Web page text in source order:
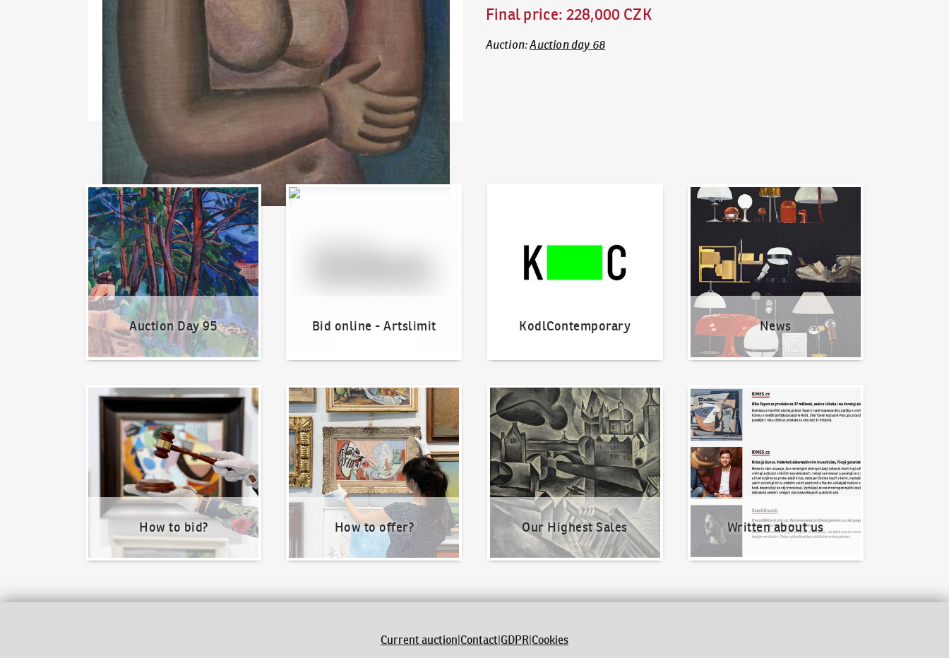
Final price: 228,000 CZK
Auction:Auction day 68
Auction Day 95
Auction Day 95
Bid online - Artslimit
Bid online - Artslimit
KodlContemporary News
News
How to bid?
How to bid?
How to offer?
How to offer?
Our Highest Sales
Our Highest Sales
Written about us
Written about us
Current auction|Contact|GDPR|Cookies